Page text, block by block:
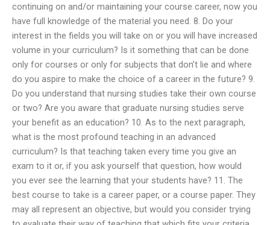
continuing on and/or maintaining your course career, now you
have full knowledge of the material you need. 8. Do your
interest in the fields you will take on or you will have increased
volume in your curriculum? Is it something that can be done
only for courses or only for subjects that don’t lie and where
do you aspire to make the choice of a career in the future? 9.
Do you understand that nursing studies take their own course
or two? Are you aware that graduate nursing studies serve
your benefit as an education? 10. As to the next paragraph,
what is the most profound teaching in an advanced
curriculum? Is that teaching taken every time you give an
exam to it or, if you ask yourself that question, how would
you ever see the learning that your students have? 11. The
best course to take is a career paper, or a course paper. They
may all represent an objective, but would you consider trying